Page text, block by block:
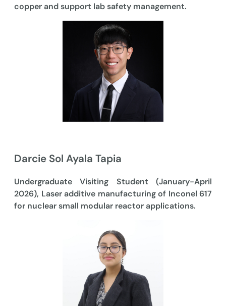
copper and support lab safety management.
Darcie Sol Ayala Tapia
Undergraduate Visiting Student (January-April
2026), Laser additive manufacturing of Inconel 617
for nuclear small modular reactor applications.